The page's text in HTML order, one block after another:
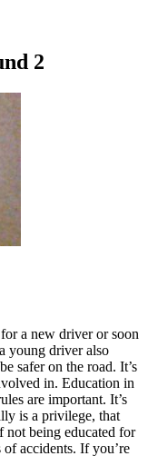
2
a new driver or soon
young driver also
safer on the road. It’s
in. Education in
are important. It’s
is a privilege, that
not being educated for
accidents. If you’re